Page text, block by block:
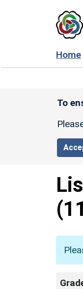
Home
To